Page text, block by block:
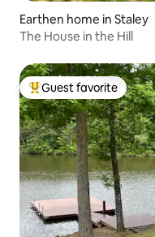
Earthen home in Staley
The House in the Hill
Top guest favorite
Guest favorite